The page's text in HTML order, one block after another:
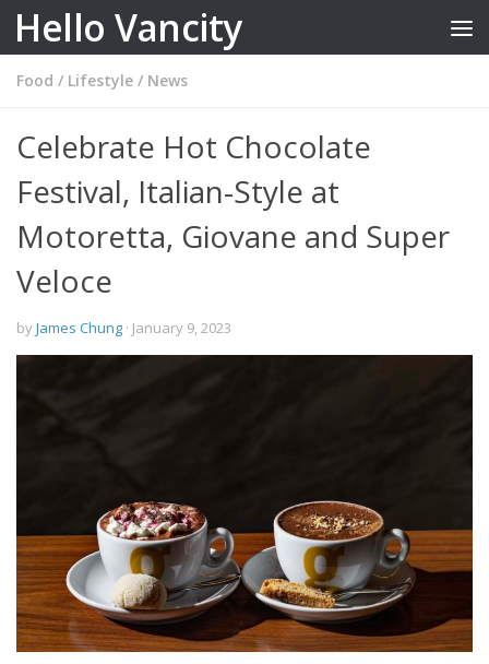
Skip to content
Hello Vancity
Food / Lifestyle / News
Celebrate Hot Chocolate
Festival, Italian-Style at
Motoretta, Giovane and Super
Veloce
byJames Chung · January 9, 2023